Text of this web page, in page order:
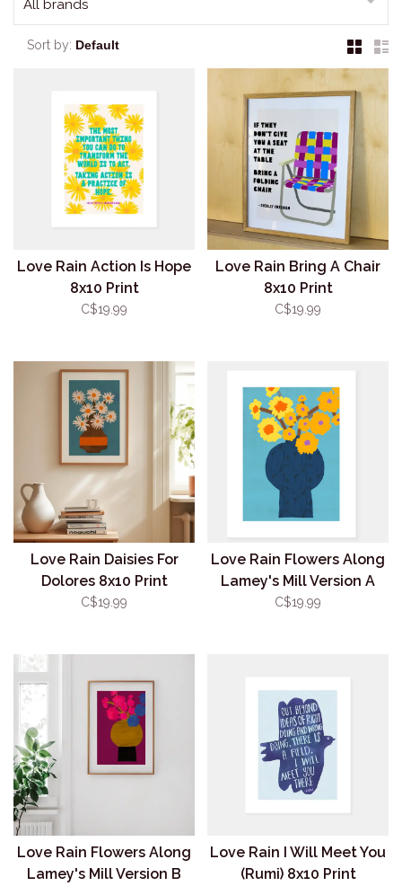
All brands
Sort by:
Love Rain Action Is Hope
8x10 Print
C$19.99
Love Rain Bring A Chair
8x10 Print
C$19.99
Love Rain Daisies For
Dolores 8x10 Print
C$19.99
Love Rain Flowers Along
Lamey's Mill Version A
8x10 Print
C$19.99
Love Rain Flowers Along
Lamey's Mill Version B
Love Rain I Will Meet You
(Rumi) 8x10 Print